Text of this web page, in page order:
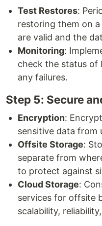
Test Restores:
restoring them on
are valid and the
Monitoring:
check the status of
any failures.
Step 5: Secure
Encryption:
sensitive data from
Offsite Storage:
separate from
to protect against
Cloud Storage:
services for offsite
scalability,